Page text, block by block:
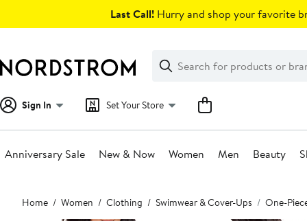
Last Call! Hurry and shop your favorite
Search
Clear
Clear
Search
Sign In Set Your Store
Anniversary Sale New & Now Women Men Beauty
Main
content
Home Women Clothing Swimwear & Cover-Ups One-